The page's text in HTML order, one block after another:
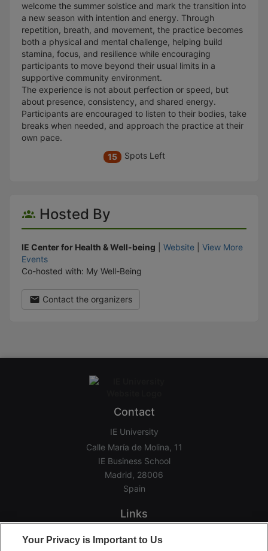
welcome the summer solstice and mark the transition into
a new season with intention and energy. Through
repetition, breath, and movement, the practice becomes
both a physical and mental challenge, helping build
stamina, focus, and resilience while encouraging
participants to move beyond their usual limits in a
supportive community environment.
The experience is not about perfection or speed, but
about presence, consistency, and shared energy.
Participants are encouraged to listen to their bodies, take
breaks when needed, and approach the practice at their
own pace.
15
Spots Left
Hosted By
IE Center for Health & Well-being Website
View More
Events
Co-hosted with: My Well-Being
Contact the organizers
Contact
IE University
Calle María de Molina, 11
IE Business School
Madrid, 28006
Spain
Links
Your Privacy is Important to Us